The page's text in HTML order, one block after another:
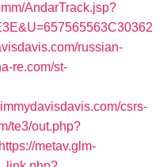
AndarTrack.jsp?
russian-
re.com/st-
csrs-
te3/out.php?
https://metav.glm-